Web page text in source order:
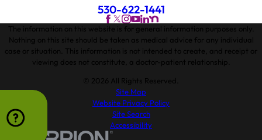
530-622-1441
The information on this website is for general information purposes only.
Nothing on this site should be taken as medical advice for any individual
case or situation. This information is not intended to create, and receipt or
viewing does not constitute, a doctor-patient relationship.
© 2026 All Rights Reserved.
Site Map
Website Privacy Policy
Site Search
Accessibility